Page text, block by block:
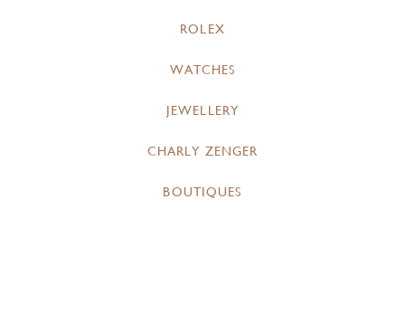
ROLEX
WATCHES
JEWELLERY
CHARLY ZENGER
BOUTIQUES